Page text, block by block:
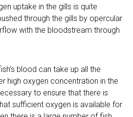
uptake in the gills is quite
through the gills by opercular
with the bloodstream through
blood can take up all the
high oxygen concentration in the
to ensure that there is
sufficient oxygen is available for